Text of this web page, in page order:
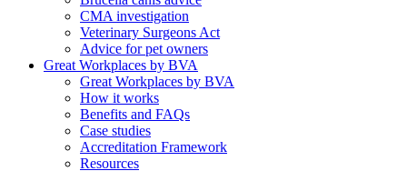
CMA investigation
Veterinary Surgeons Act
Advice for pet owners
Great Workplaces by BVA
Great Workplaces by BVA
How it works
Benefits and FAQs
Case studies
Accreditation Framework
Resources